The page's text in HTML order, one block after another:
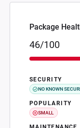
Package
46/100
SECURITY
NO KNOWN
POPULARITY
SMALL